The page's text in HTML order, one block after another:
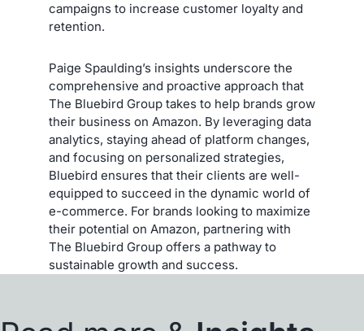
campaigns to increase customer loyalty and
retention.
Paige Spaulding’s insights underscore the
comprehensive and proactive approach that
The Bluebird Group takes to help brands grow
their business on Amazon. By leveraging data
analytics, staying ahead of platform changes,
and focusing on personalized strategies,
Bluebird ensures that their clients are well-
equipped to succeed in the dynamic world of
e-commerce. For brands looking to maximize
their potential on Amazon, partnering with
The Bluebird Group offers a pathway to
sustainable growth and success.